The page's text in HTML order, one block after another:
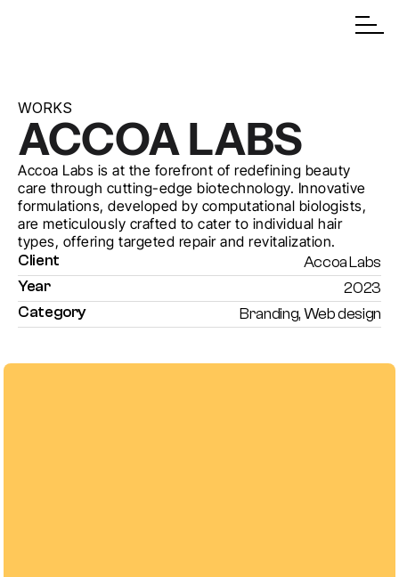
WORKS
ACCOA LABS
Accoa Labs is at the forefront of redefining beauty
care through cutting-edge biotechnology. Innovative
formulations, developed by computational biologists,
are meticulously crafted to cater to individual hair
types, offering targeted repair and revitalization.
Client
Accoa Labs
Year
2023
Category
Branding, Web design